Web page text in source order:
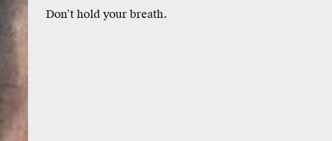
Don’t hold your breath.